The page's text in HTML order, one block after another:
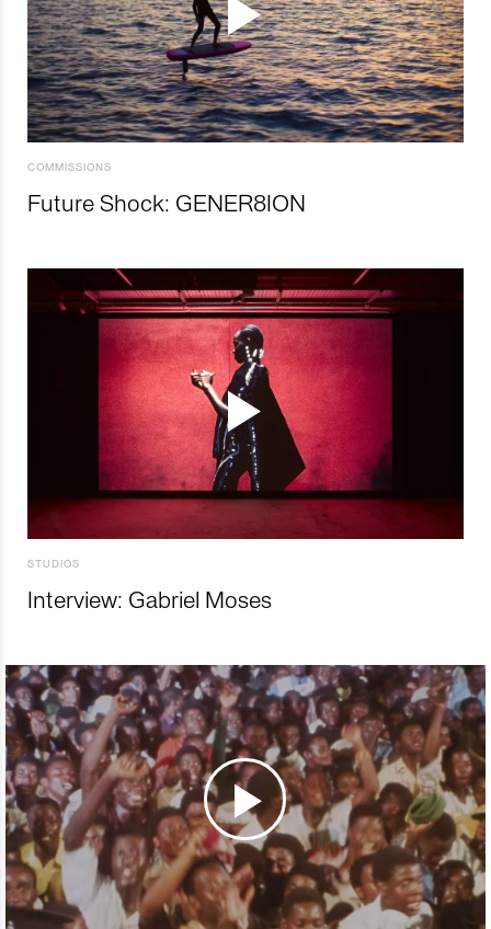
COMMISSIONS
Future Shock: GENER8ION
STUDIOS
Interview: Gabriel Moses